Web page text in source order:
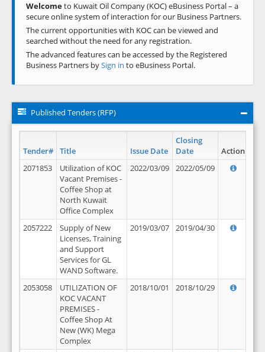
Welcometo Kuwait Oil Company (KOC) eBusiness Portal – a
secure online system of interaction for our Business Partners.
The current opportunities with KOC can be viewed and
searched without the need for any registration.
The advanced features can be accessed by the Registered
Business Partners bySign in to eBusiness Portal.
Published Tenders (RFP)
Tender# Title Issue Date
Closing
Date
Action
2071853
Utilization of KOC
Vacant Premises -
Coffee Shop at
North Kuwait
Office Complex
2022/03/09 2022/05/09
2057222
Supply of New
Licenses, Training
and Support
Services for GL
WAND Software.
2019/03/07 2019/04/30
2053058
UTILIZATION OF
KOC VACANT
PREMISES -
Coffee Shop At
New (WK) Mega
Complex
2018/10/01 2018/10/29